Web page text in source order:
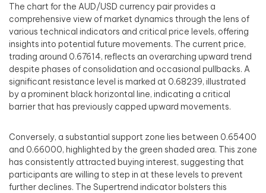
The chart for the AUD/USD currency pair provides a
comprehensive view of market dynamics through the lens of
various technical indicators and critical price levels, offering
insights into potential future movements. The current price,
trading around 0.67614, reflects an overarching upward trend
despite phases of consolidation and occasional pullbacks. A
significant resistance level is marked at 0.68239, illustrated
by a prominent black horizontal line, indicating a critical
barrier that has previously capped upward movements.
Conversely, a substantial support zone lies between 0.65400
and 0.66000, highlighted by the green shaded area. This zone
has consistently attracted buying interest, suggesting that
participants are willing to step in at these levels to prevent
further declines. The Supertrend indicator bolsters this